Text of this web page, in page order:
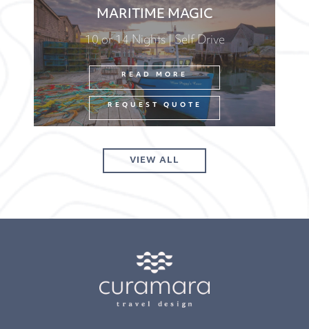
MARITIME MAGIC
10 or 14 Nights | Self Drive
READ MORE
REQUEST QUOTE
VIEW ALL